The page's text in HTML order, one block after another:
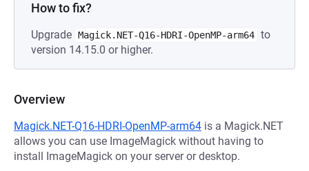
How to fix?
Upgrade Magick.NET-Q16-HDRI-OpenMP-arm64 to
version 14.15.0 or higher.
Overview
Magick.NET-Q16-HDRI-OpenMP-arm64 is a Magick.NET
allows you can use ImageMagick without having to
install ImageMagick on your server or desktop.